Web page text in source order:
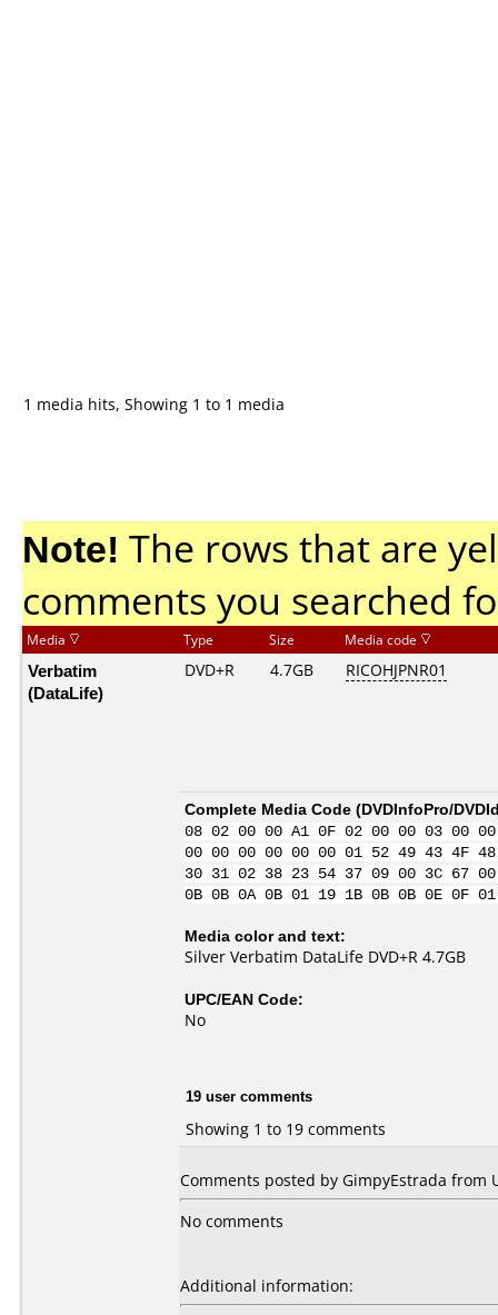
1 media hits, Showing 1 to 1 media
Note! The rows that are
comments you searched
Media Type Size Media code
Verbatim
(DataLife)
DVD+R 4.7GB RICOHJPNR01
Complete Media Code (DVDInfoPro/
08 02 00 00 A1 0F 02 00 00 03
00 00 00 00 00 00 01 52 49 43 4F
30 31 02 38 23 54 37 09 00 3C 67
0B 0B 0A 0B 01 19 1B 0B 0B 0E
Media color and text:
Silver Verbatim DataLife DVD+R 4.7GB
UPC/EAN Code:
No
19 user comments
Showing 1 to 19 comments
Comments posted by GimpyEstrada from
No comments
Additional information: